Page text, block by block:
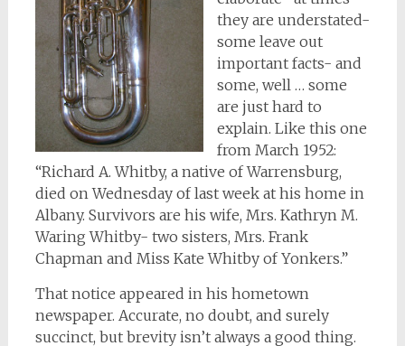
they are understated-
some leave out
important facts- and
some, well … some
are just hard to
explain. Like this one
from March 1952:
“Richard A. Whitby, a native of Warrensburg,
died on Wednesday of last week at his home in
Albany. Survivors are his wife, Mrs. Kathryn M.
Waring Whitby- two sisters, Mrs. Frank
Chapman and Miss Kate Whitby of Yonkers.”
That notice appeared in his hometown
newspaper. Accurate, no doubt, and surely
succinct, but brevity isn’t always a good thing.